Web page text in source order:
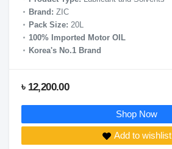
Brand: ZIC
Pack Size: 20L
100% Imported Motor OIL
Korea's No.1 Brand
৳ 12,200.00
Shop Now
Add to wishlist